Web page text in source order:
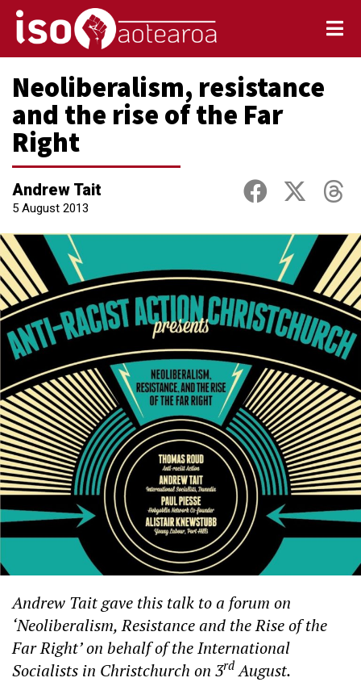
Neoliberalism, resistance
and the rise of the Far
Right
Andrew Tait
5 August 2013
Andrew Tait gave this talk to a forum on
‘Neoliberalism, Resistance and the Rise of the
Far Right’ on behalf of the International
Socialists in Christchurch on 3rd August.